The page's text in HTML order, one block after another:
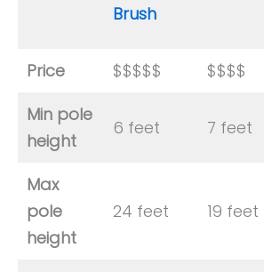
Brush
Price
$$$$$ $$$$
Min pole
height
6 feet 7 feet
Max
pole
height
24 feet 19 feet